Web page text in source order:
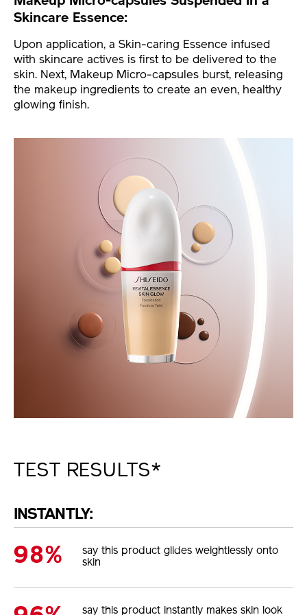
Skincare Essence:
Upon application, a Skin-caring Essence infused
with skincare actives is first to be delivered to the
skin. Next, Makeup Micro-capsules burst, releasing
the makeup ingredients to create an even, healthy
glowing finish.
TEST RESULTS*
INSTANTLY:
98%
say this product glides weightlessly onto
skin
say this product instantly makes skin look